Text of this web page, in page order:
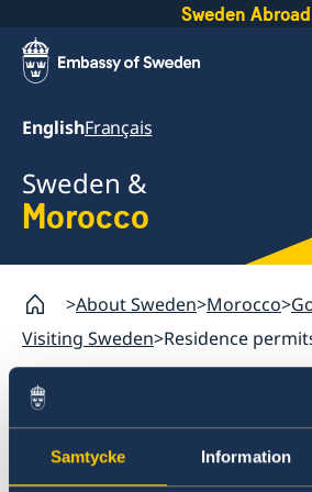
Samtycke Information
Sweden Abroad
EnglishFrançais
Sweden &
Morocco
About Sweden Morocco
Visiting Sweden Residence
Morocco
Going to Sweden?
Residence